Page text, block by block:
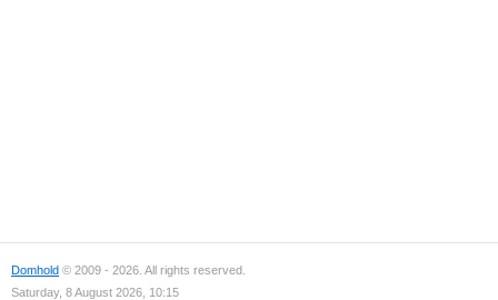
Domhold © 2009 - 2026. All rights reserved.
Saturday, 8 August 2026, 10:15